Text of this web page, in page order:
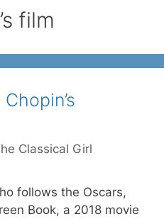
film
Classical Girl
follows the Oscars,
Book, a 2018 movie